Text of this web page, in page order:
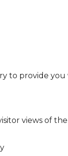
to provide
views of